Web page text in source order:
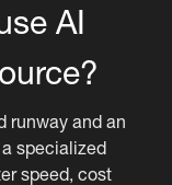
AI
runway and an
specialized
speed, cost